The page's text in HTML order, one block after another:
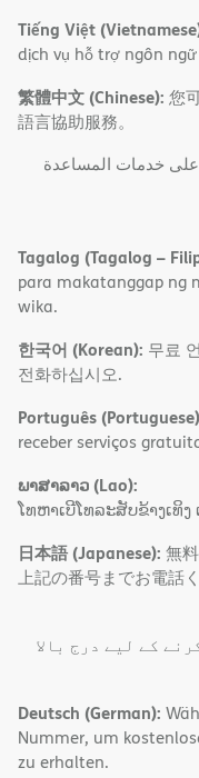
Tiếng Việt
dịch vụ hỗ trợ ngôn
繁體中文 (Chinese): 您
語言協助服務。
ﻋﻠﻰ ﺧﺪﻣﺎت اﻟﻤﺴﺎﻋﺪة
Tagalog (Tagalog –
para makatanggap ng
wika.
한국어 (Korean): 무료
전화하십시오.
Português
receber serviços
ພາສາລາວ (Lao):
ໂທຫາເບີໂທລະສັບຂ້າງເທິ
日本語 (Japanese): 無
上記の番号までお電話く
کے لیے درج بالا
Deutsch (German):
Nummer, um
zu erhalten.